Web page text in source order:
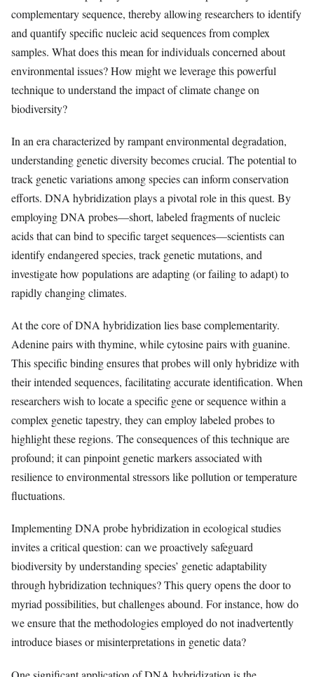
complementary sequence, thereby allowing researchers to identify
and quantify specific nucleic acid sequences from complex
samples. What does this mean for individuals concerned about
environmental issues? How might we leverage this powerful
technique to understand the impact of climate change on
biodiversity?
In an era characterized by rampant environmental degradation,
understanding genetic diversity becomes crucial. The potential to
track genetic variations among species can inform conservation
efforts. DNA hybridization plays a pivotal role in this quest. By
employing DNA probes—short, labeled fragments of nucleic
acids that can bind to specific target sequences—scientists can
identify endangered species, track genetic mutations, and
investigate how populations are adapting (or failing to adapt) to
rapidly changing climates.
At the core of DNA hybridization lies base complementarity.
Adenine pairs with thymine, while cytosine pairs with guanine.
This specific binding ensures that probes will only hybridize with
their intended sequences, facilitating accurate identification. When
researchers wish to locate a specific gene or sequence within a
complex genetic tapestry, they can employ labeled probes to
highlight these regions. The consequences of this technique are
profound; it can pinpoint genetic markers associated with
resilience to environmental stressors like pollution or temperature
fluctuations.
Implementing DNA probe hybridization in ecological studies
invites a critical question: can we proactively safeguard
biodiversity by understanding species’ genetic adaptability
through hybridization techniques? This query opens the door to
myriad possibilities, but challenges abound. For instance, how do
we ensure that the methodologies employed do not inadvertently
introduce biases or misinterpretations in genetic data?